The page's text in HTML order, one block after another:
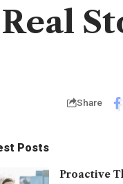
Share
Posts
Proactive